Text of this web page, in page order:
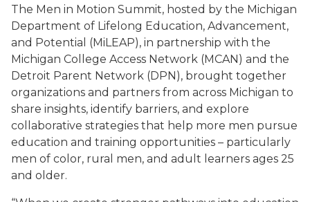
The Men in Motion Summit, hosted by the Michigan
Department of Lifelong Education, Advancement,
and Potential (MiLEAP), in partnership with the
Michigan College Access Network (MCAN) and the
Detroit Parent Network (DPN), brought together
organizations and partners from across Michigan to
share insights, identify barriers, and explore
collaborative strategies that help more men pursue
education and training opportunities – particularly
men of color, rural men, and adult learners ages 25
and older.